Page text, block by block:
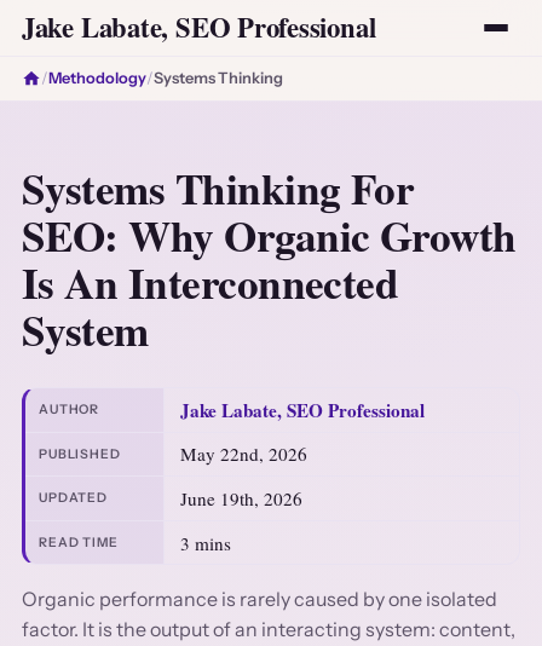
Jake Labate, SEO Professional
/Methodology/Systems Thinking
Systems Thinking For
SEO: Why Organic Growth
Is An Interconnected
System
AUTHOR Jake Labate, SEO Professional
PUBLISHED May 22nd, 2026
UPDATED June 19th, 2026
READ TIME 3 mins
Organic performance is rarely caused by one isolated
factor. It is the output of an interacting system: content,